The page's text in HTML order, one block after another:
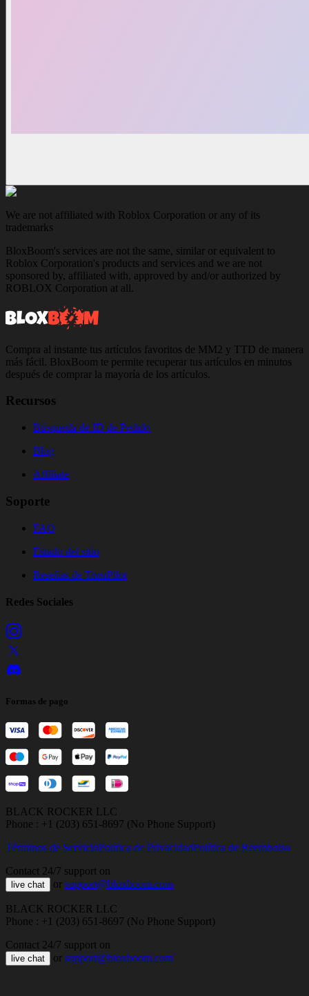
We are not affiliated with Roblox Corporation or any of its
trademarks
BloxBoom's services are not the same, similar or equivalent to
Roblox Corporation's products and services and we are not
sponsored by, affiliated with, approved by and/or authorized by
ROBLOX Corporation at all.
Compra al instante tus artículos favoritos de MM2 y TTD de manera
más fácil. BloxBoom te permite recuperar tus artículos en minutos
después de comprar la mayoría de los artículos.
Recursos
Búsqueda de ID de Pedido
Blog
Affiliate
Soporte
FAQ
Estado del sitio
Reseñas de TrustPilot
Redes Sociales
Formas de pago
BLACK ROCKER LLC
Phone : +1 (203) 651-8697 (No Phone Support)
Términos de ServicioPolítica de PrivacidadPolítica de Reembolso
Contact 24/7 support on
live chat or support@bloxboom.com
BLACK ROCKER LLC
Phone : +1 (203) 651-8697 (No Phone Support)
Contact 24/7 support on
live chat or support@bloxboom.com